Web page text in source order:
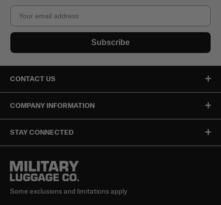
Email
Subscribe
CONTACT US
COMPANY INFORMATION
STAY CONNECTED
Some exclusions and limitations apply